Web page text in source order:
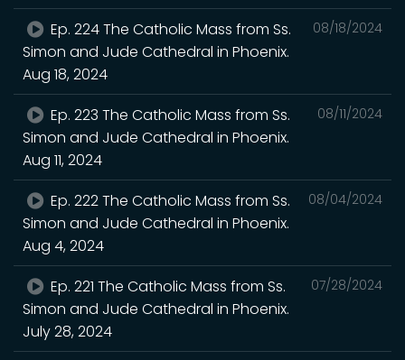
08/18/2024
Ep. 224 The Catholic Mass from Ss.
Simon and Jude Cathedral in Phoenix.
Aug 18, 2024
08/11/2024
Ep. 223 The Catholic Mass from Ss.
Simon and Jude Cathedral in Phoenix.
Aug 11, 2024
08/04/2024
Ep. 222 The Catholic Mass from Ss.
Simon and Jude Cathedral in Phoenix.
Aug 4, 2024
07/28/2024
Ep. 221 The Catholic Mass from Ss.
Simon and Jude Cathedral in Phoenix.
July 28, 2024